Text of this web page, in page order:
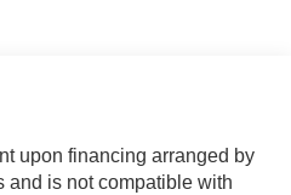
upon financing arranged by
and is not compatible with